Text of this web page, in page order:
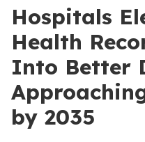
Hospitals
Health
Into Better
by 2035